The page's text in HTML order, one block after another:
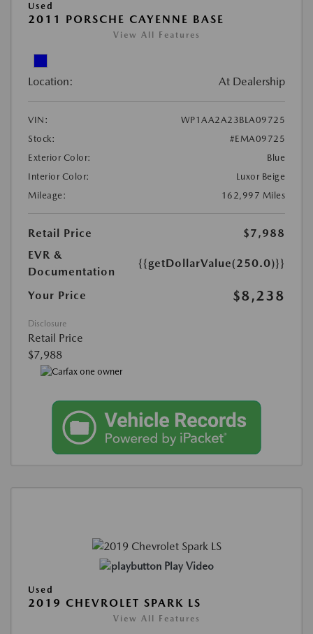
Used
2011 PORSCHE CAYENNE BASE
View All Features
Location: At Dealership
VIN:
WP1AA2A23BLA09725
Stock:
#EMA09725
Exterior Color:
Blue
Interior Color:
Luxor Beige
Mileage:
162,997 Miles
Retail Price
$7,988
EVR &
Documentation
{{getDollarValue(250.0)}}
Your Price $8,238
Disclosure
Retail Price
$7,988
Play Video
Used
2019 CHEVROLET SPARK LS
View All Features